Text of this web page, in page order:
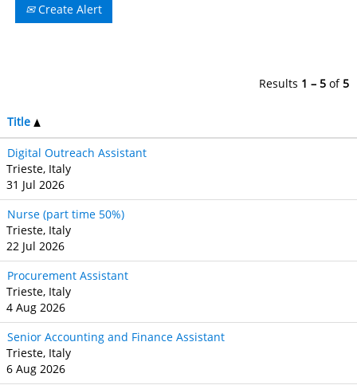
Create Alert
Results 1 – 5 of5
Title
Digital Outreach Assistant
Trieste, Italy
31 Jul 2026
Nurse (part time 50%)
Trieste, Italy
22 Jul 2026
Procurement Assistant
Trieste, Italy
4 Aug 2026
Senior Accounting and Finance Assistant
Trieste, Italy
6 Aug 2026